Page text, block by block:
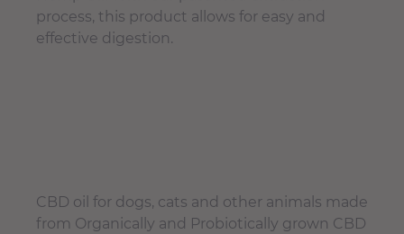
process, this product allows for easy and
effective digestion.
CBD oil for dogs, cats and other animals made
from Organically and Probiotically grown CBD